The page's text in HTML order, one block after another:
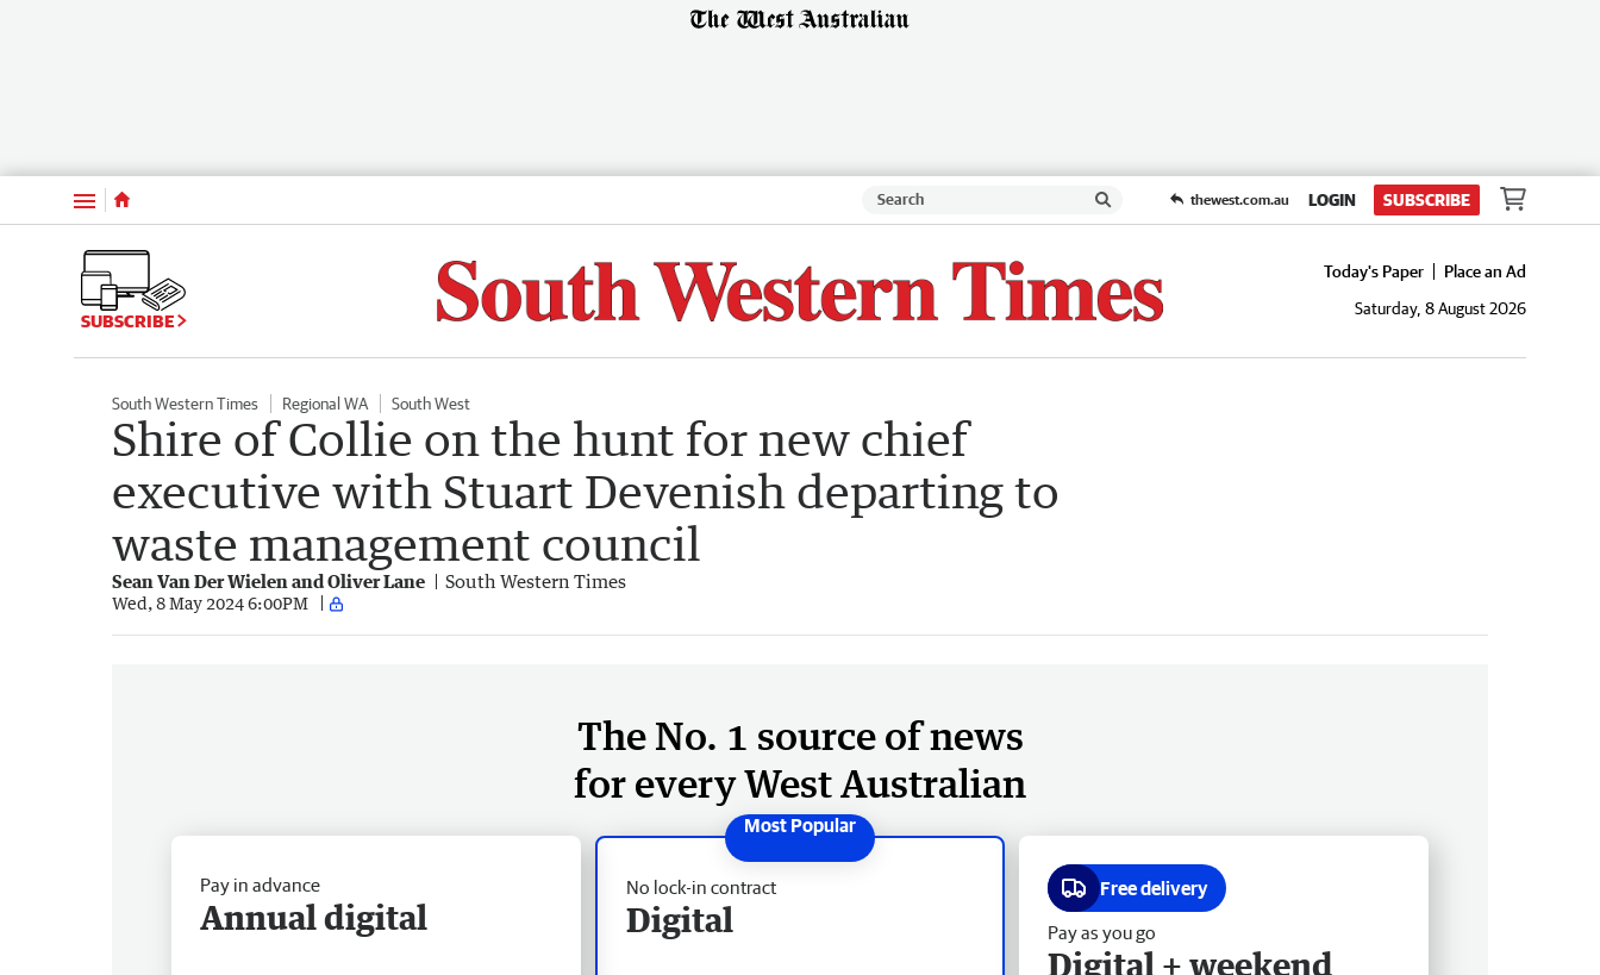
Menu thewest.com.au LOGIN SUBSCRIBE
SUBSCRIBE
Today's Paper
Place an Ad
Saturday, 8 August 2026
South Western Times Regional WA South West
Shire of Collie on the hunt for new chief
executive with Stuart Devenish departing to
waste management council
Sean Van Der Wielen and Oliver Lane South Western Times
Wed, 8 May 2024 6:00PM
The No. 1 source of news
for every West Australian
No lock-in contract
Digital
Pay in advance
Annual digital
Free delivery
Pay as you go
Digital + weekend